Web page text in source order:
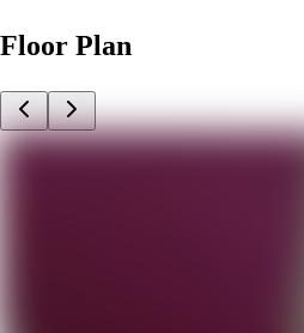
Floor Plan